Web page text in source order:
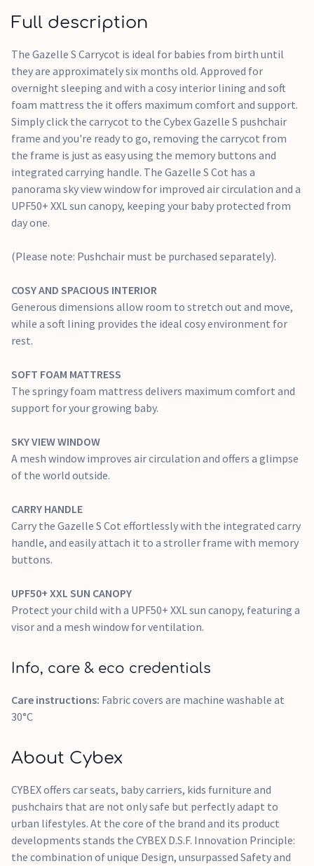
The springy foam mattress delivers maximum comfort and
SKY VIEW WINDOW
A mesh window improves air circulation and offers a glimpse
of the world outside.
CARRY HANDLE
Carry the Gazelle S Cot effortlessly with the integrated carry
handle, and easily attach it to a stroller frame with memory
buttons.
UPF50+ XXL SUN CANOPY
visor and a mesh window for ventilation.
Full description
The Gazelle S Carrycot is ideal for babies from birth until
they are approximately six months old. Approved for
overnight sleeping and with a cosy interior lining and soft
foam mattress the it offers maximum comfort and support.
Simply click the carrycot to the Cybex Gazelle S pushchair
frame and you're ready to go, removing the carrycot from
the frame is just as easy using the memory buttons and
integrated carrying handle. The Gazelle S Cot has a
panorama sky view window for improved air circulation and a
UPF50+ XXL sun canopy, keeping your baby protected from
day one.
(Please note: Pushchair must be purchased separately).
COSY AND SPACIOUS INTERIOR
Generous dimensions allow room to stretch out and move,
while a soft lining provides the ideal cosy environment for
rest.
SOFT FOAM MATTRESS
The springy foam mattress delivers maximum comfort and
support for your growing baby.
SKY VIEW WINDOW
A mesh window improves air circulation and offers a glimpse
of the world outside.
CARRY HANDLE
Carry the Gazelle S Cot effortlessly with the integrated carry
handle, and easily attach it to a stroller frame with memory
buttons.
UPF50+ XXL SUN CANOPY
Protect your child with a UPF50+ XXL sun canopy, featuring a
visor and a mesh window for ventilation.
Info, care & eco credentials
Care instructions: Fabric covers are machine washable at
30°C
About Cybex
CYBEX offers car seats, baby carriers, kids furniture and
pushchairs that are not only safe but perfectly adapt to
urban lifestyles. At the core of the brand and its product
developments stands the CYBEX D.S.F. Innovation Principle:
the combination of unique Design, unsurpassed Safety and